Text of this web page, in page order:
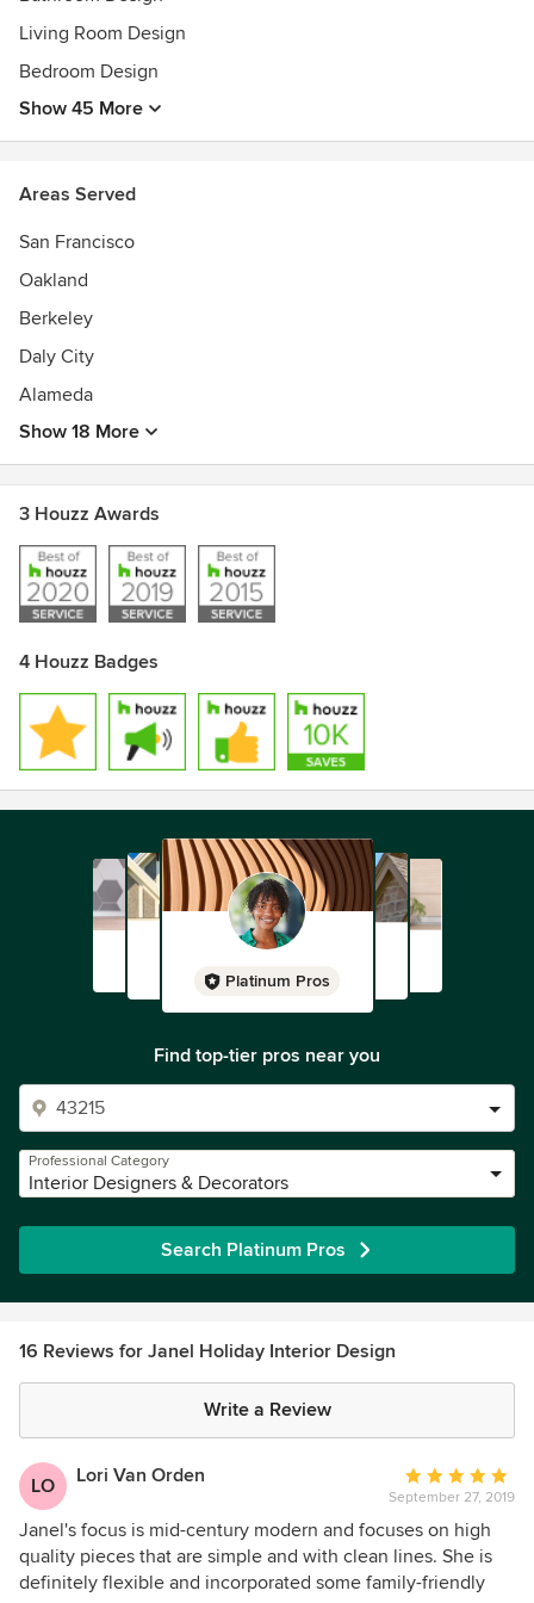
Living Room Design
Bedroom Design
Show 45 More
Areas Served
San Francisco
Oakland
Berkeley
Daly City
Alameda
Show 18 More
3 Houzz Awards
4 Houzz Badges
Platinum Pros
Find top-tier pros near you
Professional Category
Interior Designers & Decorators
Search Platinum Pros
16 Reviews for Janel Holiday Interior Design
Write a Review
LO Lori Van Orden
Average
rating:
5
out
of
September 27, 2019
Janel's focus is mid-century modern and focuses on high
quality pieces that are simple and with clean lines. She is
definitely flexible and incorporated some family-friendly